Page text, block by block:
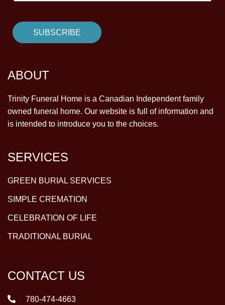
ABOUT
Trinity Funeral Home is a Canadian Independent family
owned funeral home. Our website is full of information and
is intended to introduce you to the choices.
SERVICES
GREEN BURIAL SERVICES
SIMPLE CREMATION
CELEBRATION OF LIFE
TRADITIONAL BURIAL
CONTACT US
780-474-4663